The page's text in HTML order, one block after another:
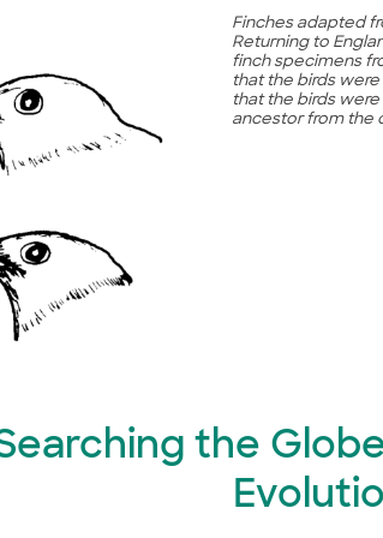
Finches adapted
Returning to
finch specimens
that the birds
that the birds
ancestor from the
the